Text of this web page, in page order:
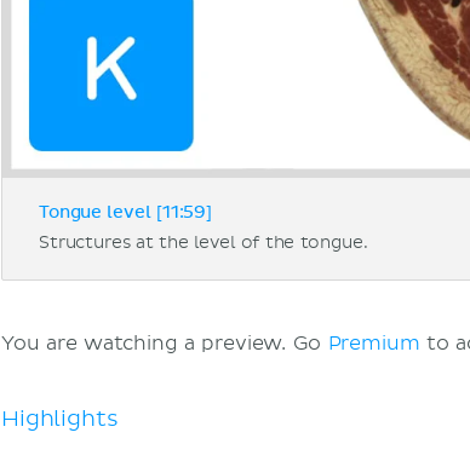
Tongue level [11:59]
Structures at the level of the tongue.
You are watching a preview. Go Premium to
Highlights